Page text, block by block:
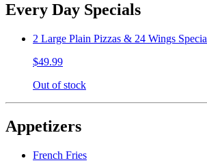
Every Day Specials
2 Large Plain Pizzas & 24 Wings
$49.99
Out of stock
Appetizers
French Fries